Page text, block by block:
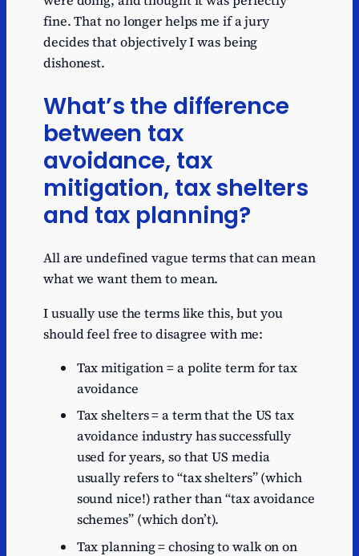
fine. That no longer helps me if a jury
decides that objectively I was being
dishonest.
What’s the difference
between tax
avoidance, tax
mitigation, tax shelters
and tax planning?
All are undefined vague terms that can mean
what we want them to mean.
I usually use the terms like this, but you
should feel free to disagree with me:
Tax mitigation = a polite term for tax
avoidance
Tax shelters = a term that the US tax
avoidance industry has successfully
used for years, so that US media
usually refers to “tax shelters” (which
sound nice!) rather than “tax avoidance
schemes” (which don’t).
Tax planning = chosing to walk on on